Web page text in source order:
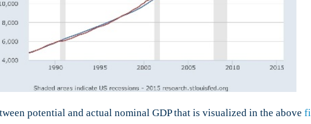
potential and actual nominal GDP that is visualized in the above